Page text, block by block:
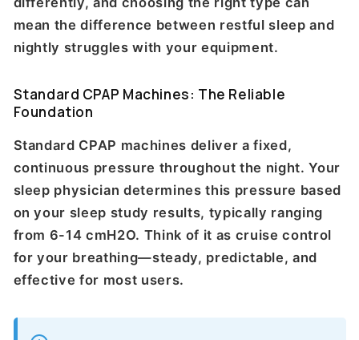
mean the difference between restful sleep and
nightly struggles with your equipment.
Standard CPAP Machines: The Reliable
Foundation
Standard CPAP machines deliver a fixed,
continuous pressure throughout the night. Your
sleep physician determines this pressure based
on your sleep study results, typically ranging
from 6-14 cmH2O. Think of it as cruise control
for your breathing—steady, predictable, and
effective for most users.